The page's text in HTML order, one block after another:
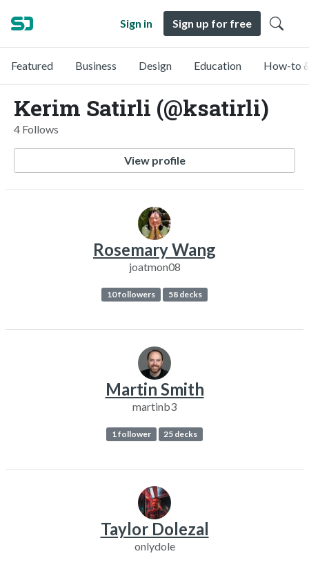
Sign in Sign up for free
Featured Business Design Education How-to
Kerim Satirli (@ksatirli)
4 Follows
View profile
Rosemary Wang
joatmon08
10 followers 58 decks
Martin Smith
martinb3
1 follower 25 decks
Taylor Dolezal
onlydole